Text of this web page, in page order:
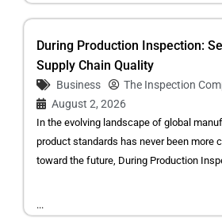
During Production Inspection:
Supply Chain Quality
Business
The Inspection
August 2, 2026
In the evolving landscape of global
product standards has never been more
toward the future, During Production
...